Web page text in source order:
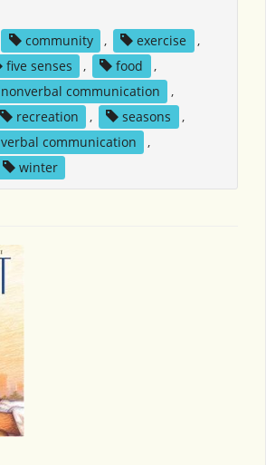
community , exercise
,
five senses , food
,
nonverbal communication
,
recreation , seasons
,
verbal communication
,
winter